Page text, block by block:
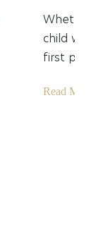
Whether
child
first part
Read More